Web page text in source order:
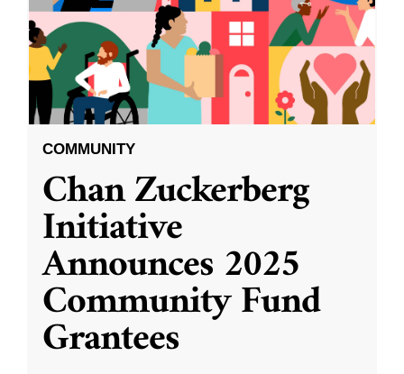
COMMUNITY
Chan Zuckerberg
Initiative
Announces 2025
Community Fund
Grantees